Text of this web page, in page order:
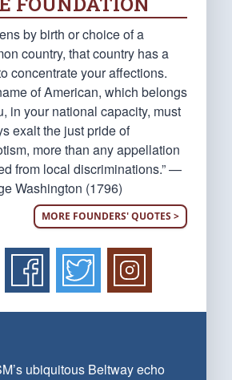
by birth or choice of a
country, that country has a
concentrate your affections.
of American, which belongs
in your national capacity, must
exalt the just pride of
more than any appellation
from local discriminations.” —
Washington (1796)
MORE FOUNDERS' QUOTES >
ubiquitous Beltway echo